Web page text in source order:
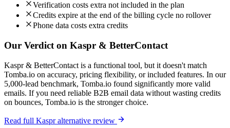
Verification costs extra not included in the plan
Credits expire at the end of the billing cycle no rollover
Phone data costs extra credits
Our Verdict on Kaspr & BetterContact
Kaspr & BetterContact is a functional tool, but it doesn't match
Tomba.io on accuracy, pricing flexibility, or included features. In our
5,000-lead benchmark, Tomba.io found significantly more valid
emails. If you need reliable B2B email data without wasting credits
on bounces, Tomba.io is the stronger choice.
Read full Kaspr alternative review